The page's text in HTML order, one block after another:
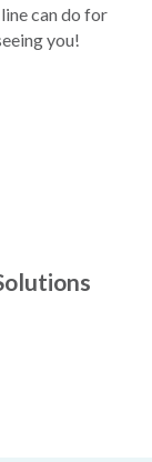
can do for
you!